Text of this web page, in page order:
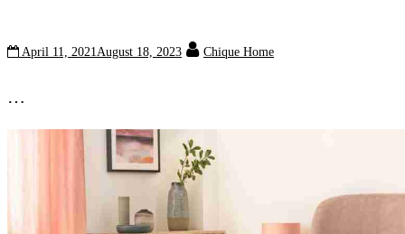
April 11, 2021 August 18, 2023 Chique Home
…